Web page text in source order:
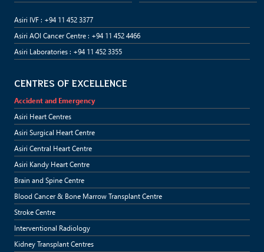
Asiri IVF : +94 11 452 3377
Asiri AOI Cancer Centre : +94 11 452 4466
Asiri Laboratories : +94 11 452 3355
CENTRES OF EXCELLENCE
Accident and Emergency
Asiri Heart Centres
Asiri Surgical Heart Centre
Asiri Central Heart Centre
Asiri Kandy Heart Centre
Brain and Spine Centre
Blood Cancer & Bone Marrow Transplant Centre
Stroke Centre
Interventional Radiology
Kidney Transplant Centres